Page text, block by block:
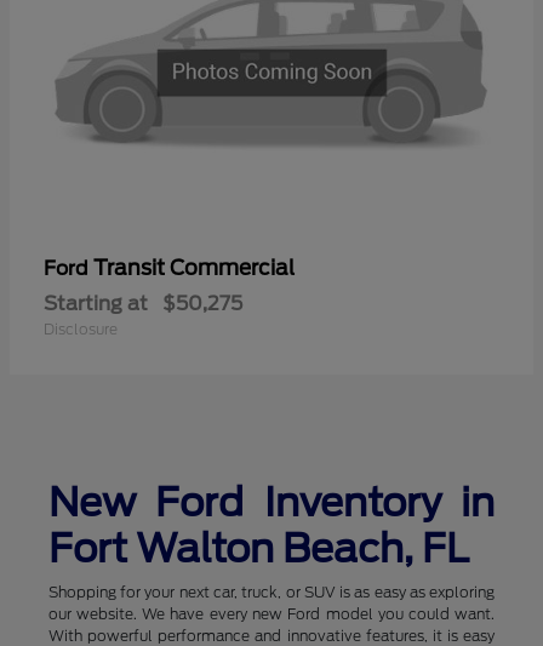
Ford Transit Commercial
Starting at $50,275
Disclosure
New Ford Inventory in
Fort Walton Beach, FL
Shopping for your next car, truck, or SUV is as easy as exploring
our website. We have every new Ford model you could want.
With powerful performance and innovative features, it is easy